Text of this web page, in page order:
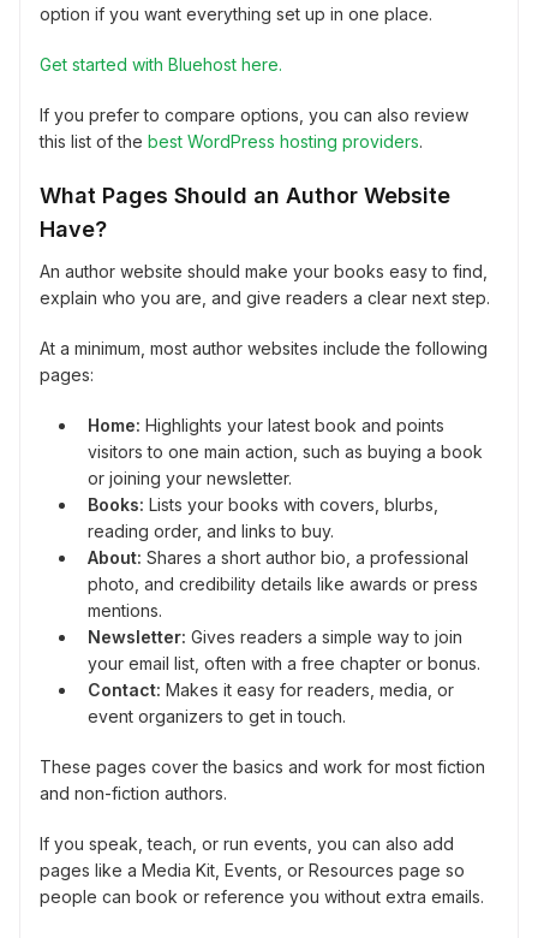
option if you want everything set up in one place.
Get started with Bluehost here.
If you prefer to compare options, you can also review
this list of the best WordPress hosting providers.
What Pages Should an Author Website
Have?
An author website should make your books easy to find,
explain who you are, and give readers a clear next step.
At a minimum, most author websites include the following
pages:
Home: Highlights your latest book and points
visitors to one main action, such as buying a book
or joining your newsletter.
Books: Lists your books with covers, blurbs,
reading order, and links to buy.
About: Shares a short author bio, a professional
photo, and credibility details like awards or press
mentions.
Newsletter: Gives readers a simple way to join
your email list, often with a free chapter or bonus.
Contact: Makes it easy for readers, media, or
event organizers to get in touch.
These pages cover the basics and work for most fiction
and non-fiction authors.
If you speak, teach, or run events, you can also add
pages like a Media Kit, Events, or Resources page so
people can book or reference you without extra emails.